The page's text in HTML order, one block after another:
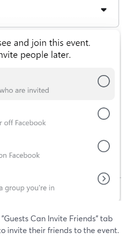
Can Invite Friends" tab
invite their friends to the event.